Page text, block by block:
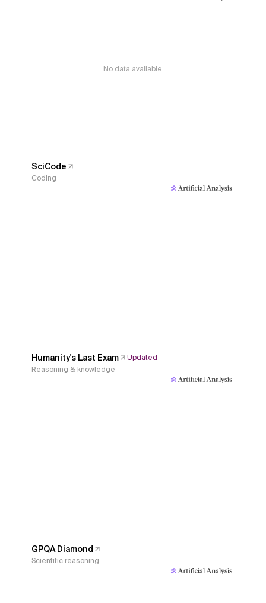
No data available
SciCode
Coding
Humanity's Last Exam
Updated
Reasoning & knowledge
GPQA Diamond
Scientific reasoning